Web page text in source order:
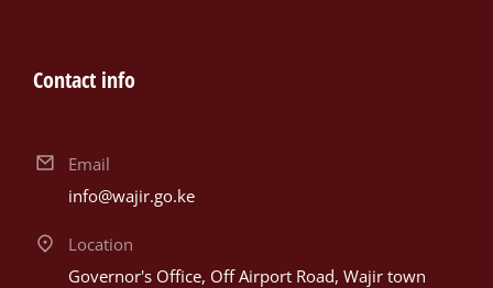
Contact info
Email
info@wajir.go.ke
Location
Governor's Office, Off Airport Road, Wajir town